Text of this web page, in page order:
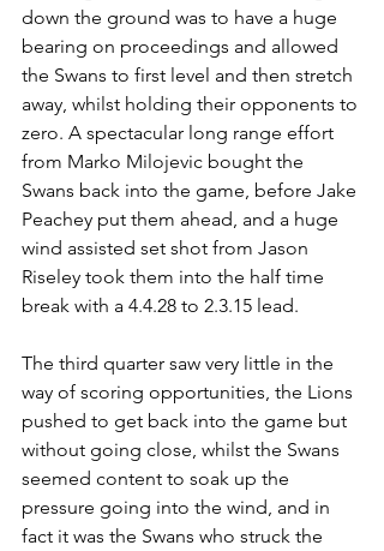
down the ground was to have a huge
bearing on proceedings and allowed
the Swans to first level and then stretch
away, whilst holding their opponents to
zero. A spectacular long range effort
from Marko Milojevic bought the
Swans back into the game, before Jake
Peachey put them ahead, and a huge
wind assisted set shot from Jason
Riseley took them into the half time
break with a 4.4.28 to 2.3.15 lead.
The third quarter saw very little in the
way of scoring opportunities, the Lions
pushed to get back into the game but
without going close, whilst the Swans
seemed content to soak up the
pressure going into the wind, and in
fact it was the Swans who struck the